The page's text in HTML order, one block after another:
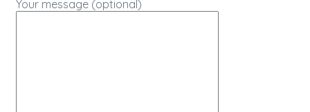
Your message (optional)